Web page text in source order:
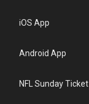
iOS App
Android App
NFL Sunday Ticket